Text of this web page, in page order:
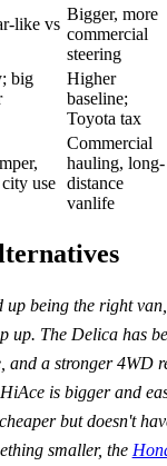
like vs
Bigger, more
commercial
steering
big
Higher
baseline;
Toyota tax
use
Commercial
hauling, long-
distance
vanlife
up being the right
up. The Delica has
and a stronger 4WD
is bigger and
but doesn't
smaller, the